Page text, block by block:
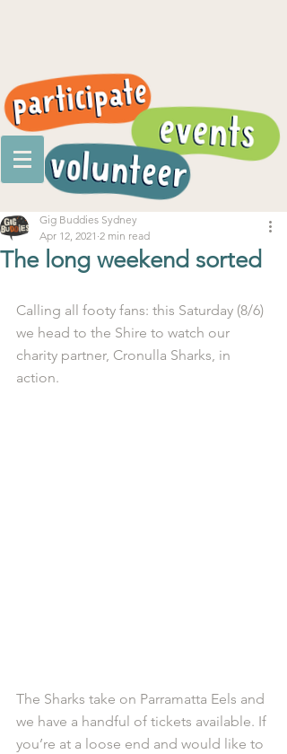
The long weekend sorted
Gig Buddies Sydney
Apr 12, 2021 2 min read
Calling all footy fans: this Saturday (8/6)
we head to the Shire to watch our
charity partner, Cronulla Sharks, in
action.
​The Sharks take on Parramatta Eels and
we have a handful of tickets available. If
you’re at a loose end and would like to